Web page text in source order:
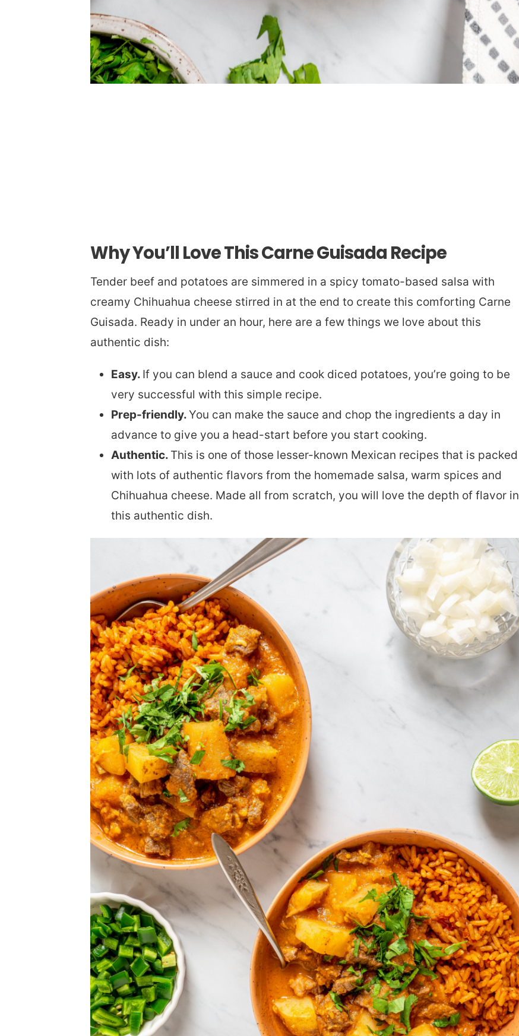
Why You’ll Love This Carne Guisada Recipe
Tender beef and potatoes are simmered in a spicy tomato-based salsa with
creamy Chihuahua cheese stirred in at the end to create this comforting Carne
Guisada. Ready in under an hour, here are a few things we love about this
authentic dish:
Easy. If you can blend a sauce and cook diced potatoes, you’re going to be
very successful with this simple recipe.
Prep-friendly.You can make the sauce and chop the ingredients a day in
advance to give you a head-start before you start cooking.
Authentic. This is one of those lesser-known Mexican recipes that is packed
with lots of authentic flavors from the homemade salsa, warm spices and
Chihuahua cheese. Made all from scratch, you will love the depth of flavor in
this authentic dish.